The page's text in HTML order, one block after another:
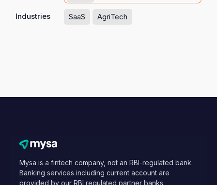
Industries SaaS AgriTech
Mysa is a fintech company, not an RBI-regulated bank.
Banking services including current account are
provided by our RBI regulated partner banks.